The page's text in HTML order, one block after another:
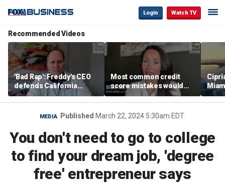
Login Watch TV
Recommended Videos
'Bad Rap': Freddy's CEO
defends California
business climate as
rivals retreat
Most common credit
score mistakes would
‘blow your mind,’ expert
warns
‘the
MEDIA Published March 22, 2024 5:30am EDT
You don't need to go to college
to find your dream job, 'degree
free' entrepreneur says